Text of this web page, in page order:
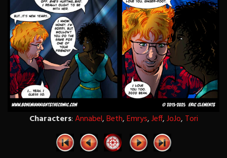
Characters:Annabel,Beth,Emrys,Jeff,JoJo, Tori